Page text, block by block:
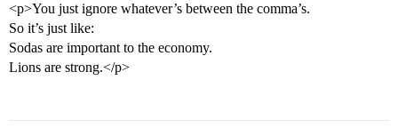
<p>You just ignore whatever’s between the comma’s.
So it’s just like:
Sodas are important to the economy.
Lions are strong.</p>